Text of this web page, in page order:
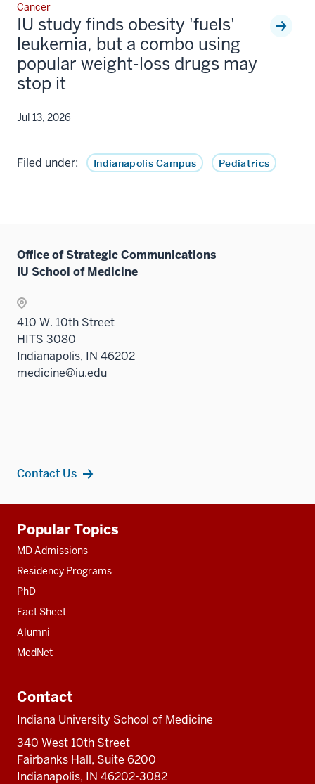
Cancer
IU study finds obesity 'fuels'
leukemia, but a combo using
popular weight-loss drugs may
stop it
Jul 13, 2026
Filed under: Indianapolis Campus Pediatrics
Office of Strategic Communications
IU School of Medicine
410 W. 10th Street
HITS 3080
Indianapolis, IN 46202
medicine@iu.edu
Contact Us
resources
Popular Topics
MD Admissions
Residency Programs
PhD
Fact Sheet
Alumni
MedNet
Contact
Indiana University School of Medicine
340 West 10th Street
Fairbanks Hall, Suite 6200
Indianapolis, IN 46202-3082